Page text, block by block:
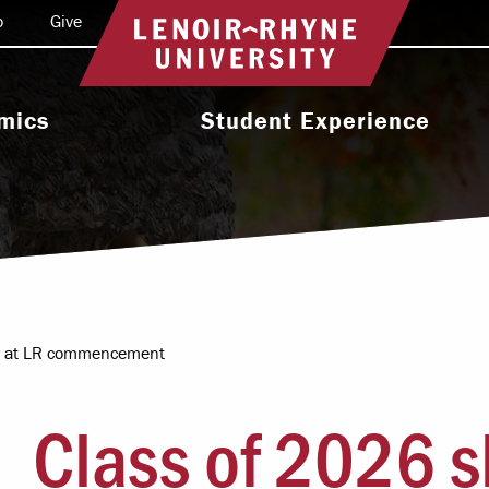
Return to home
Programs
Programs
International
Student Experience
Activities & Organizations
Athletics
Religious & Spiritual Life
Give
LR commencement
Class of 2026